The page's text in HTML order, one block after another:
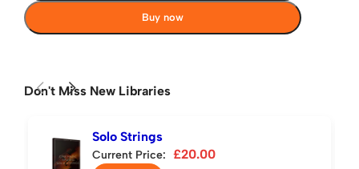
Buy now
Don't Miss New Libraries
Solo Strings
Current Price: £20.00